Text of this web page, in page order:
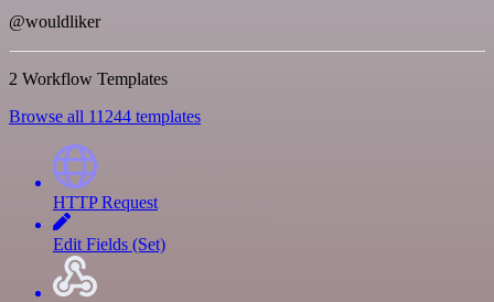
@wouldliker
2 Workflow Templates
Browse all 11244 templates
HTTP Request
Edit Fields (Set)